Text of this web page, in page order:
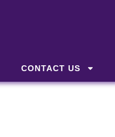
CONTACT US